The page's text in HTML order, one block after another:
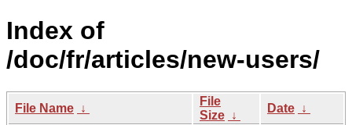
Index of
/doc/fr/articles/new-users/
File Name ↓
File
Size ↓
Date ↓